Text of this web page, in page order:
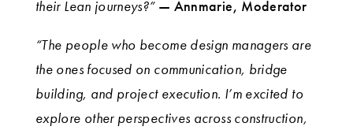
their Lean journeys?”— Annmarie, Moderator
“The people who become design managers are
the ones focused on communication, bridge
building, and project execution. I’m excited to
explore other perspectives across construction,